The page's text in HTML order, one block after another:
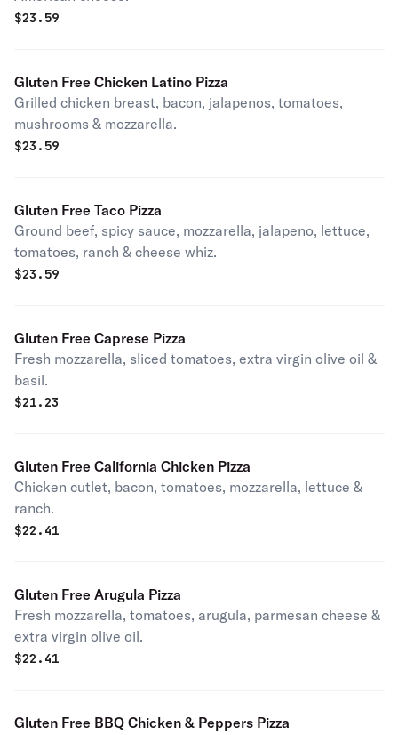
$23.59
Gluten Free Chicken Latino Pizza
Grilled chicken breast, bacon, jalapenos, tomatoes,
mushrooms & mozzarella.
$23.59
Gluten Free Taco Pizza
Ground beef, spicy sauce, mozzarella, jalapeno, lettuce,
tomatoes, ranch & cheese whiz.
$23.59
Gluten Free Caprese Pizza
Fresh mozzarella, sliced tomatoes, extra virgin olive oil &
basil.
$21.23
Gluten Free California Chicken Pizza
Chicken cutlet, bacon, tomatoes, mozzarella, lettuce &
ranch.
$22.41
Gluten Free Arugula Pizza
Fresh mozzarella, tomatoes, arugula, parmesan cheese &
extra virgin olive oil.
$22.41
Gluten Free BBQ Chicken & Peppers Pizza